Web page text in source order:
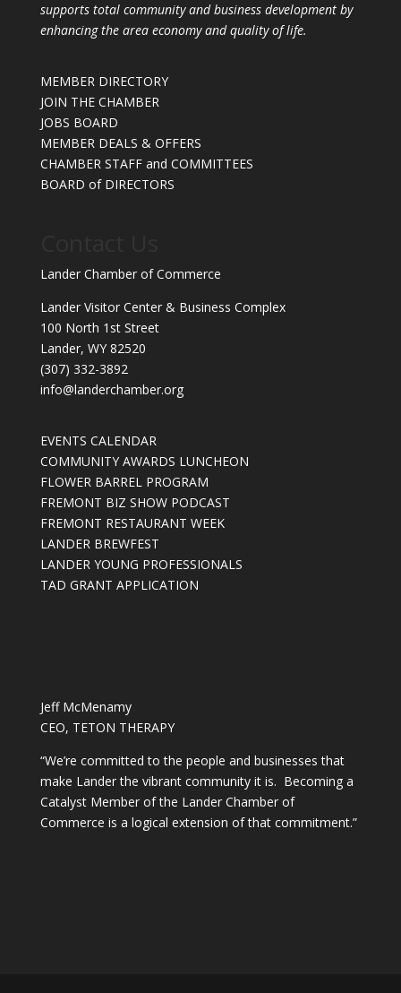
supports total community and business development by
enhancing the area economy and quality of life.
MEMBER DIRECTORY
JOIN THE CHAMBER
JOBS BOARD
MEMBER DEALS & OFFERS
CHAMBER STAFF and COMMITTEES
BOARD of DIRECTORS
Lander Chamber of Commerce
Lander Visitor Center & Business Complex
100 North 1st Street
Lander, WY 82520
(307) 332-3892
info@landerchamber.org
EVENTS CALENDAR
COMMUNITY AWARDS LUNCHEON
FLOWER BARREL PROGRAM
FREMONT BIZ SHOW PODCAST
FREMONT RESTAURANT WEEK
LANDER BREWFEST
LANDER YOUNG PROFESSIONALS
TAD GRANT APPLICATION
Jeff McMenamy
CEO, TETON THERAPY
“We’re committed to the people and businesses that
make Lander the vibrant community it is. Becoming a
Catalyst Member of the Lander Chamber of
Commerce is a logical extension of that commitment.”